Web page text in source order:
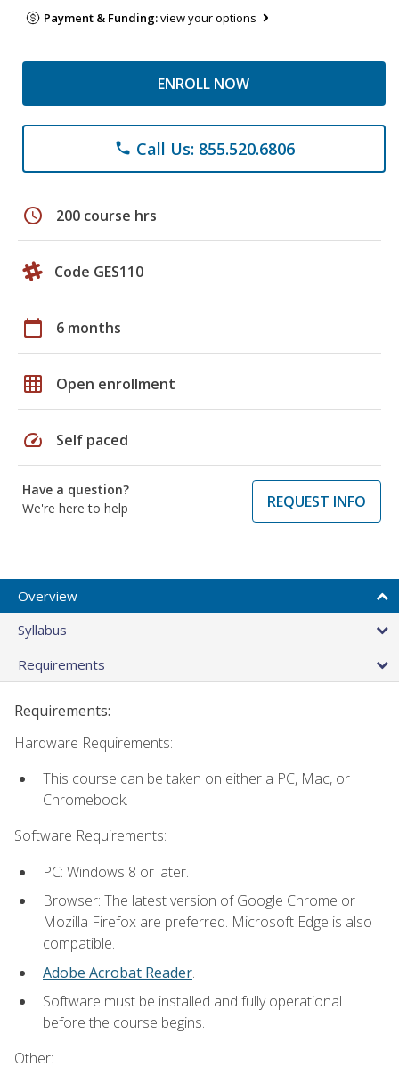
Payment & Funding:view your options
ENROLL NOW
phone Call Us: 855.520.6806
schedule 200 course hrs
Code GES110
calendar_today 6 months
grid_on Open enrollment
speed Self paced
Have a question?
We're here to help
REQUEST INFO
Overview
Syllabus
Requirements
Requirements:
Hardware Requirements:
This course can be taken on either a PC, Mac, or
Chromebook.
Software Requirements:
PC: Windows 8 or later.
Browser: The latest version of Google Chrome or
Mozilla Firefox are preferred. Microsoft Edge is also
compatible.
Adobe Acrobat Reader.
Software must be installed and fully operational
before the course begins.
Other: